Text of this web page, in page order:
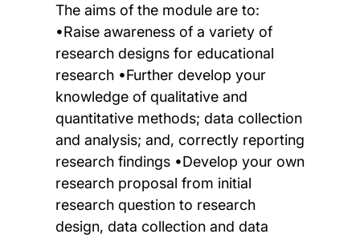
The aims of the module are to:
•Raise awareness of a variety of
research designs for educational
research •Further develop your
knowledge of qualitative and
quantitative methods; data collection
and analysis; and, correctly reporting
research findings •Develop your own
research proposal from initial
research question to research
design, data collection and data